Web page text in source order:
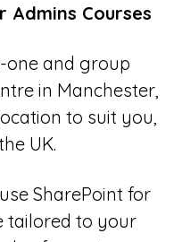
Admins Courses
one and group
in Manchester,
to suit you,
UK.
SharePoint for
tailored to your